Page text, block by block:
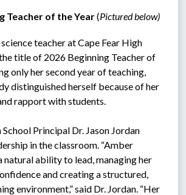
Teacher of the Year (Pictured below)
teacher at Cape Fear High
title of 2026 Beginning Teacher of
only her second year of teaching,
distinguished herself because of her
rapport with students.
School Principal Dr. Jason Jordan
in the classroom. “Amber
natural ability to lead, managing her
and creating a structured,
environment,” said Dr. Jordan. “Her